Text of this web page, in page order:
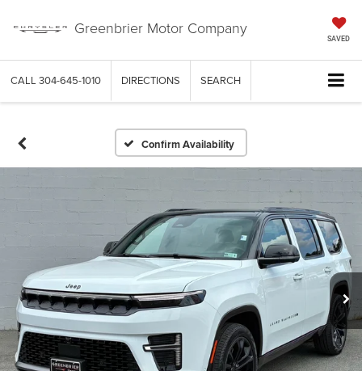
Greenbrier Motor Company
SAVED
CALL 304-645-1010 DIRECTIONS SEARCH
Confirm Availability